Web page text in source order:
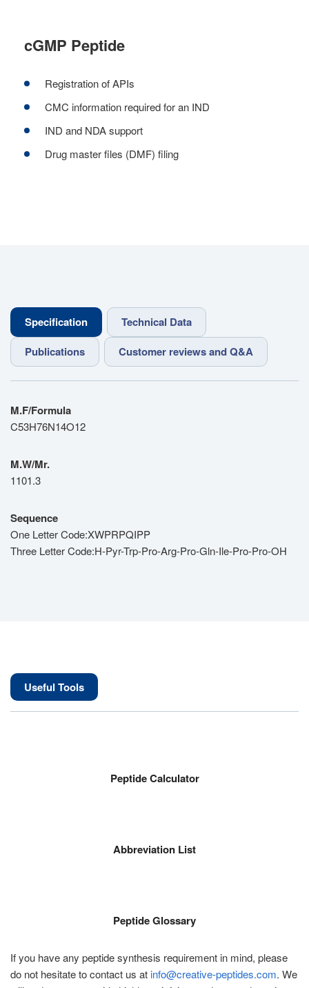
cGMP Peptide
Registration of APIs
CMC information required for an IND
IND and NDA support
Drug master files (DMF) filing
Specification
Technical Data
Publications
Customer reviews and Q&A
M.F/Formula
C53H76N14O12
M.W/Mr.
1101.3
Sequence
One Letter Code:XWPRPQIPP
Three Letter Code:H-Pyr-Trp-Pro-Arg-Pro-Gln-Ile-Pro-Pro-OH
Useful Tools
Peptide Calculator
Abbreviation List
Peptide Glossary
If you have any peptide synthesis requirement in mind, please
do not hesitate to contact us at info@creative-peptides.com. We